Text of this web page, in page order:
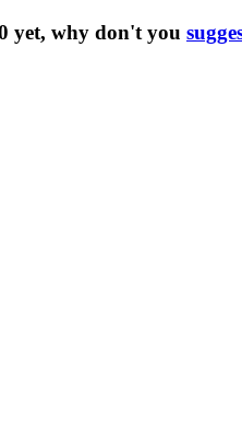
yet, why don't you